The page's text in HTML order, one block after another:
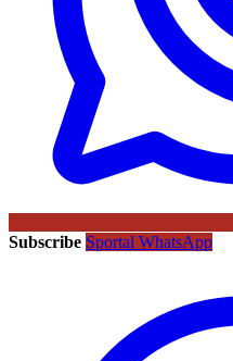
Subscribe Sportal WhatsApp